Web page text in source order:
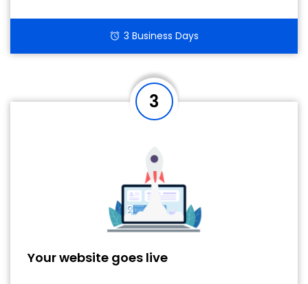
alarm 3 Business Days
3
Your website goes live